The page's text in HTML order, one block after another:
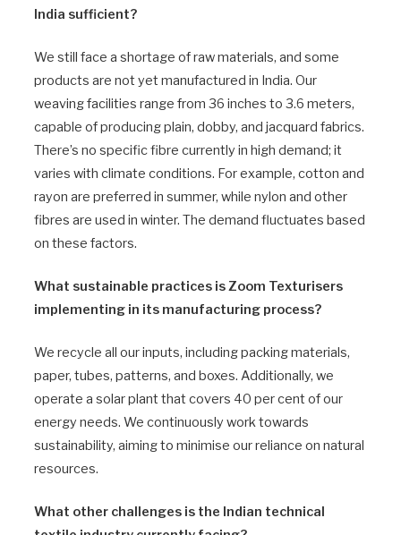
India sufficient?
We still face a shortage of raw materials, and some
products are not yet manufactured in India. Our
weaving facilities range from 36 inches to 3.6 meters,
capable of producing plain, dobby, and jacquard fabrics.
There’s no specific fibre currently in high demand; it
varies with climate conditions. For example, cotton and
rayon are preferred in summer, while nylon and other
fibres are used in winter. The demand fluctuates based
on these factors.
What sustainable practices is Zoom Texturisers
implementing in its manufacturing process?
We recycle all our inputs, including packing materials,
paper, tubes, patterns, and boxes. Additionally, we
operate a solar plant that covers 40 per cent of our
energy needs. We continuously work towards
sustainability, aiming to minimise our reliance on natural
resources.
What other challenges is the Indian technical